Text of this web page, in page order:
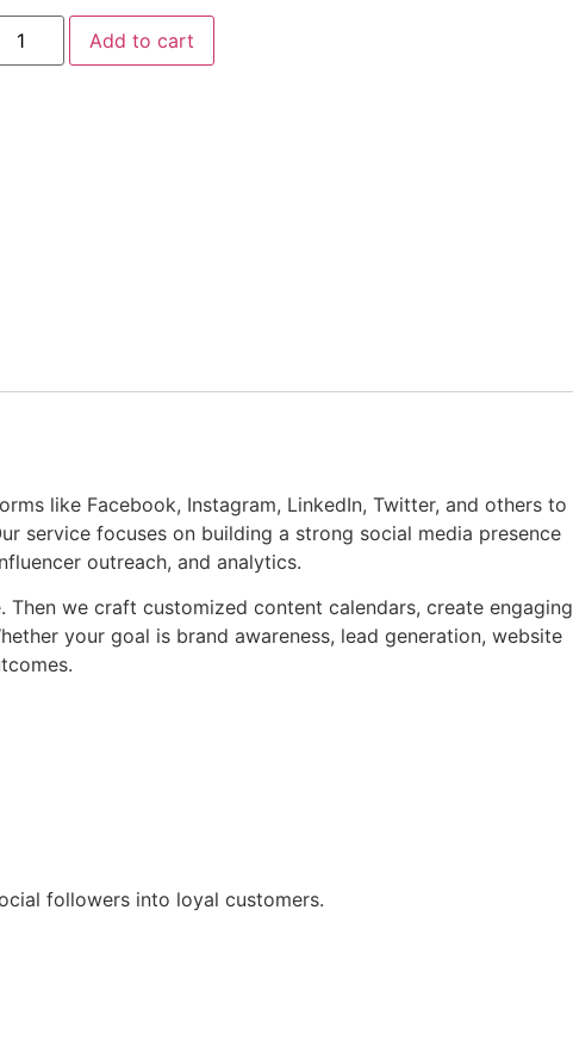
Add to cart
like Facebook, Instagram, LinkedIn, Twitter, and others to
service focuses on building a strong social media presence
outreach, and analytics.
Then we craft customized content calendars, create engaging
your goal is brand awareness, lead generation, website
followers into loyal customers.